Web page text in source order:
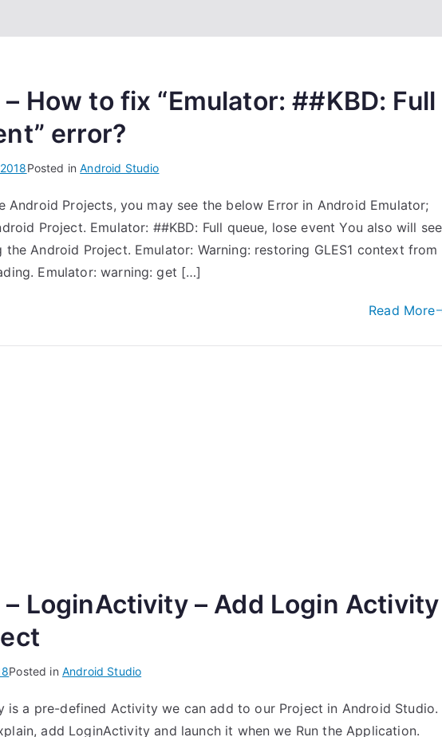
How to fix “Emulator: ##KBD: Full
error?
Posted inAndroid Studio
Android Projects, you may see the below Error in Android Emulator;
Project. Emulator: ##KBD: Full queue, lose event You also will see
Android Project. Emulator: Warning: restoring GLES1 context from
Emulator: warning: get […]
Read More
LoginActivity – Add Login Activity
Posted in Android Studio
is a pre-defined Activity we can add to our Project in Android Studio.
add LoginActivity and launch it when we Run the Application.